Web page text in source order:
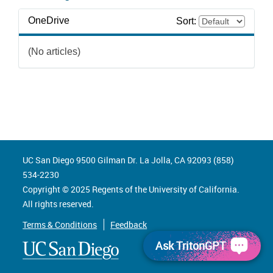
OneDrive Sort:
(No articles)
UC San Diego 9500 Gilman Dr. La Jolla, CA 92093 (858)
534-2230
Copyright ©2025 Regents of the University of California.
All rights reserved.
Terms & Conditions
Feedback
Ask TritonGPT